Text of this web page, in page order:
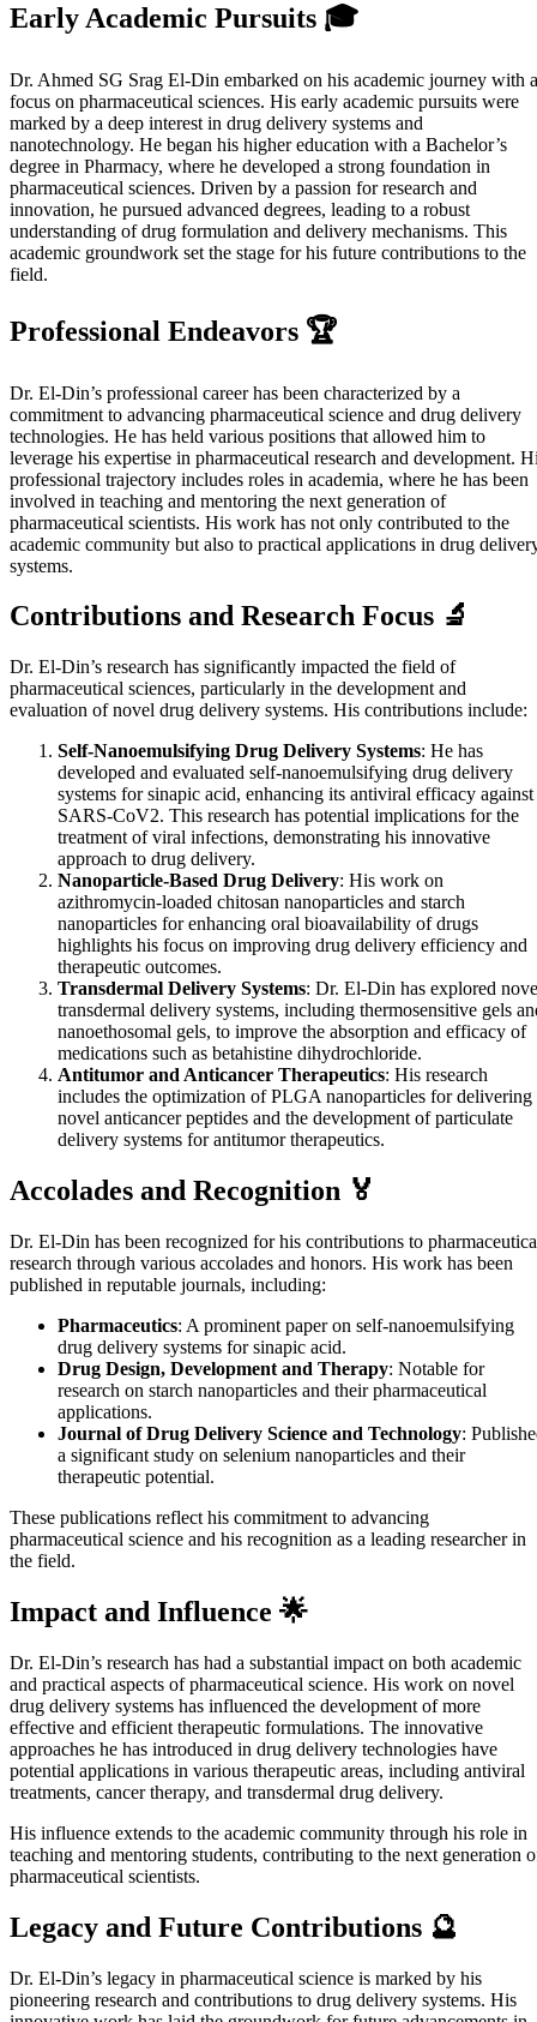
Early Academic Pursuits 🎓
Dr. Ahmed SG Srag El-Din embarked on his academic journey with a
focus on pharmaceutical sciences. His early academic pursuits were
marked by a deep interest in drug delivery systems and
nanotechnology. He began his higher education with a Bachelor’s
degree in Pharmacy, where he developed a strong foundation in
pharmaceutical sciences. Driven by a passion for research and
innovation, he pursued advanced degrees, leading to a robust
understanding of drug formulation and delivery mechanisms. This
academic groundwork set the stage for his future contributions to the
field.
Professional Endeavors 🏆
Dr. El-Din’s professional career has been characterized by a
commitment to advancing pharmaceutical science and drug delivery
technologies. He has held various positions that allowed him to
leverage his expertise in pharmaceutical research and development.
professional trajectory includes roles in academia, where he has been
involved in teaching and mentoring the next generation of
pharmaceutical scientists. His work has not only contributed to the
academic community but also to practical applications in drug
systems.
Contributions and Research Focus 🔬
Dr. El-Din’s research has significantly impacted the field of
pharmaceutical sciences, particularly in the development and
evaluation of novel drug delivery systems. His contributions include:
Self-Nanoemulsifying Drug Delivery Systems: He has
developed and evaluated self-nanoemulsifying drug delivery
systems for sinapic acid, enhancing its antiviral efficacy against
SARS-CoV2. This research has potential implications for the
treatment of viral infections, demonstrating his innovative
approach to drug delivery.
Nanoparticle-Based Drug Delivery: His work on
azithromycin-loaded chitosan nanoparticles and starch
nanoparticles for enhancing oral bioavailability of drugs
highlights his focus on improving drug delivery efficiency and
therapeutic outcomes.
Transdermal Delivery Systems: Dr. El-Din has explored
transdermal delivery systems, including thermosensitive gels
nanoethosomal gels, to improve the absorption and efficacy of
medications such as betahistine dihydrochloride.
Antitumor and Anticancer Therapeutics: His research
includes the optimization of PLGA nanoparticles for delivering
novel anticancer peptides and the development of particulate
delivery systems for antitumor therapeutics.
Accolades and Recognition 🏅
Dr. El-Din has been recognized for his contributions to
research through various accolades and honors. His work has been
published in reputable journals, including:
Pharmaceutics: A prominent paper on self-nanoemulsifying
drug delivery systems for sinapic acid.
Drug Design, Development and Therapy: Notable for
research on starch nanoparticles and their pharmaceutical
applications.
Journal of Drug Delivery Science and Technology:
a significant study on selenium nanoparticles and their
therapeutic potential.
These publications reflect his commitment to advancing
pharmaceutical science and his recognition as a leading researcher in
the field.
Impact and Influence 🌟
Dr. El-Din’s research has had a substantial impact on both academic
and practical aspects of pharmaceutical science. His work on novel
drug delivery systems has influenced the development of more
effective and efficient therapeutic formulations. The innovative
approaches he has introduced in drug delivery technologies have
potential applications in various therapeutic areas, including antiviral
treatments, cancer therapy, and transdermal drug delivery.
His influence extends to the academic community through his role in
teaching and mentoring students, contributing to the next generation
pharmaceutical scientists.
Legacy and Future Contributions 🔮
Dr. El-Din’s legacy in pharmaceutical science is marked by his
pioneering research and contributions to drug delivery systems. His